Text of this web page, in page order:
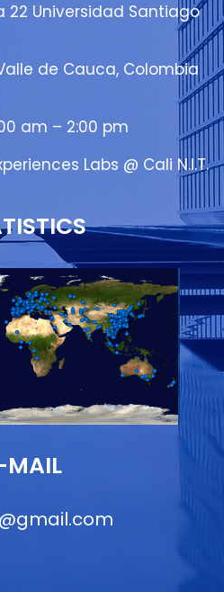
22 Universidad Santiago
de Cauca, Colombia
am – 2:00 pm
Labs @ Cali N.I.T.
MAIL